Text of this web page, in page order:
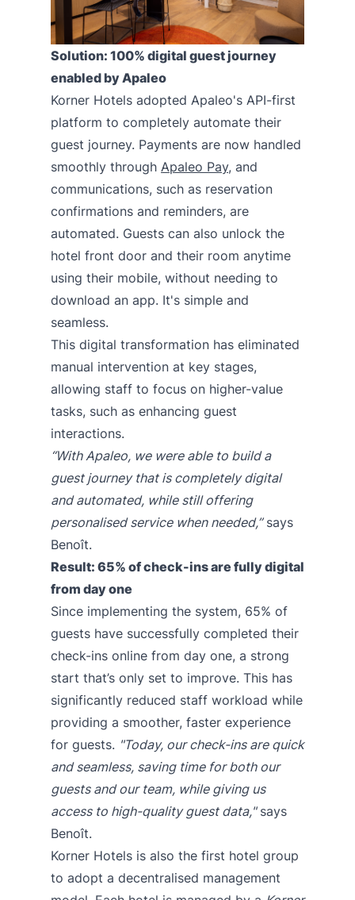
Solution: 100% digital guest journey
enabled by Apaleo
Korner Hotels adopted Apaleo's API-first
platform to completely automate their
guest journey. Payments are now handled
smoothly through Apaleo Pay, and
communications, such as reservation
confirmations and reminders, are
automated. Guests can also unlock the
hotel front door and their room anytime
using their mobile, without needing to
download an app. It's simple and
seamless.
This digital transformation has eliminated
manual intervention at key stages,
allowing staff to focus on higher-value
tasks, such as enhancing guest
interactions.
“With Apaleo, we were able to build a
guest journey that is completely digital
and automated, while still offering
personalised service when needed,”says
Benoît.
Result: 65% of check-ins are fully digital
from day one
Since implementing the system, 65% of
guests have successfully completed their
check-ins online from day one, a strong
start that’s only set to improve. This has
significantly reduced staff workload while
providing a smoother, faster experience
for guests. "Today, our check-ins are quick
and seamless, saving time for both our
guests and our team, while giving us
access to high-quality guest data,"says
Benoît.
Korner Hotels is also the first hotel group
to adopt a decentralised management